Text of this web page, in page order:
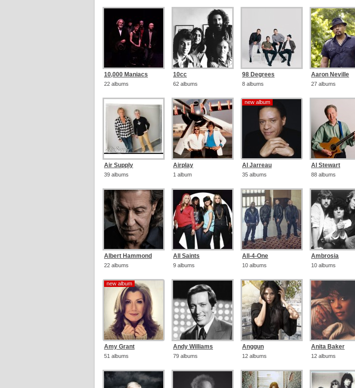
10,000 Maniacs
22 albums
10cc
62 albums
98 Degrees
8 albums
Aaron Neville
27 albums
Air Supply
39 albums
Airplay
1 album
new album
new album
Al Jarreau
35 albums
Al Stewart
88 albums
Albert Hammond
22 albums
All Saints
9 albums
All-4-One
10 albums
Ambrosia
10 albums
new album
new album
Amy Grant
51 albums
Andy Williams
79 albums
Anggun
12 albums
Anita Baker
12 albums